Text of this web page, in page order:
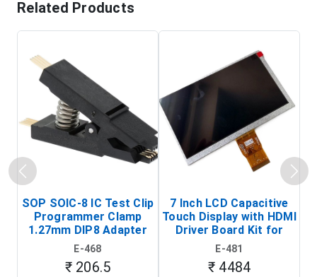
Related Products
SOP SOIC-8 IC Test Clip
Programmer Clamp
1.27mm DIP8 Adapter
(In-Circuit
Programming Clip)
E-468
₹ 206.5
7 Inch LCD Capacitive
Touch Display with HDMI
Driver Board Kit for
Raspberry Pi (1024x600
Touch Screen Display)
E-481
₹ 4484